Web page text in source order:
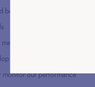
practices
health
and share resources and best
monitor our performance